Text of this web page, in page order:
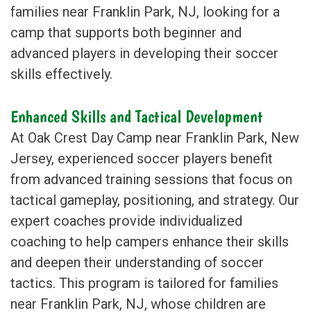
families near Franklin Park, NJ, looking for a
camp that supports both beginner and
advanced players in developing their soccer
skills effectively.
Enhanced Skills and Tactical Development
At Oak Crest Day Camp near Franklin Park, New
Jersey, experienced soccer players benefit
from advanced training sessions that focus on
tactical gameplay, positioning, and strategy. Our
expert coaches provide individualized
coaching to help campers enhance their skills
and deepen their understanding of soccer
tactics. This program is tailored for families
near Franklin Park, NJ, whose children are